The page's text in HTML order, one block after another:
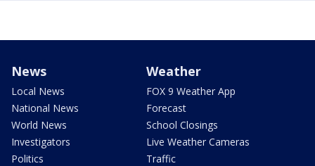
News
Local News
National News
World News
Investigators
Politics
Weather
FOX 9 Weather App
Forecast
School Closings
Live Weather Cameras
Traffic